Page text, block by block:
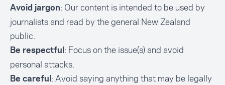
Avoid jargon: Our content is intended to be used by
journalists and read by the general New Zealand
public.
Be respectful : Focus on the issue(s) and avoid
personal attacks.
Be careful : Avoid saying anything that may be legally